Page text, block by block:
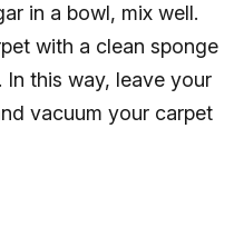
in a bowl, mix well.
with a clean sponge
this way, leave your
vacuum your carpet